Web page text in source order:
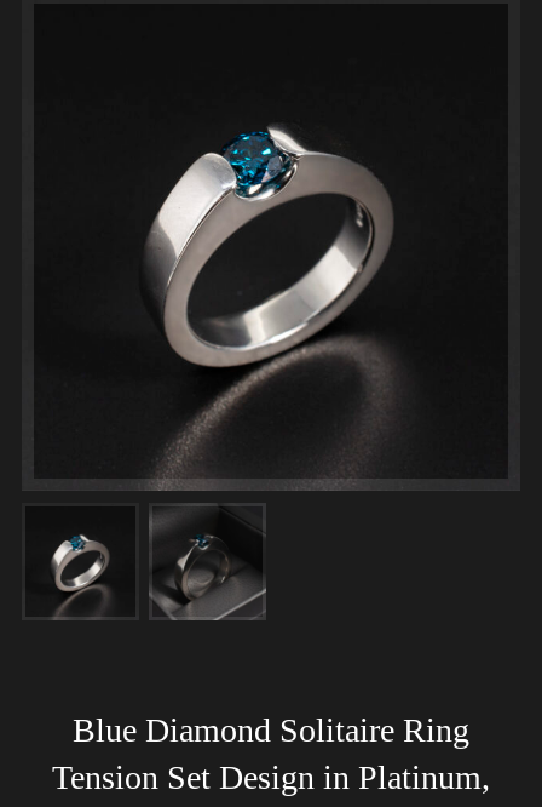
Blue Diamond Solitaire Ring
Tension Set Design in Platinum,